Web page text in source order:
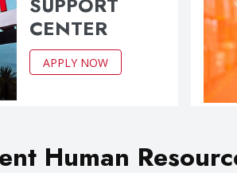
CENTER
APPLY NOW
Human